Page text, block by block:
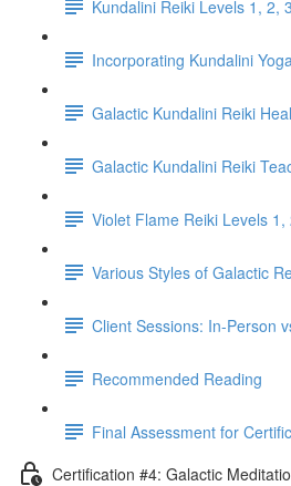
Kundalini Reiki Levels 1, 2,
Incorporating Kundalini Yoga
Galactic Kundalini Reiki
Galactic Kundalini Reiki
Violet Flame Reiki Levels
Various Styles of Galactic
Client Sessions: In-Person
Recommended Reading
Final Assessment for
Certification #4: Galactic